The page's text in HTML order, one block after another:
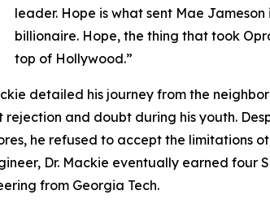
leader. Hope is what sent Mae
billionaire. Hope, the thing that took
top of Hollywood.”
detailed his journey from the
rejection and doubt during his youth.
he refused to accept the limitations
Dr. Mackie eventually earned
from Georgia Tech.